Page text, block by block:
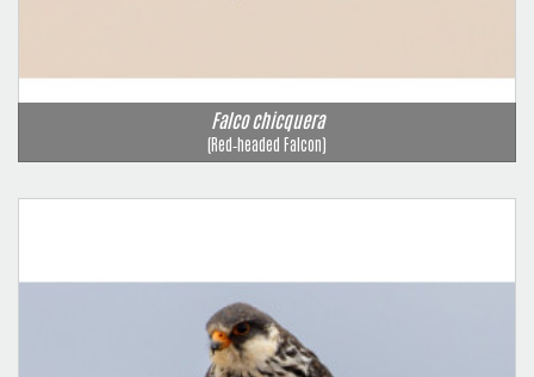
Falco chicquera
(Red‑headed Falcon)